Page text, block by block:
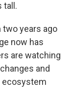
tall.
two years ago
now has
are watching
and
ecosystem